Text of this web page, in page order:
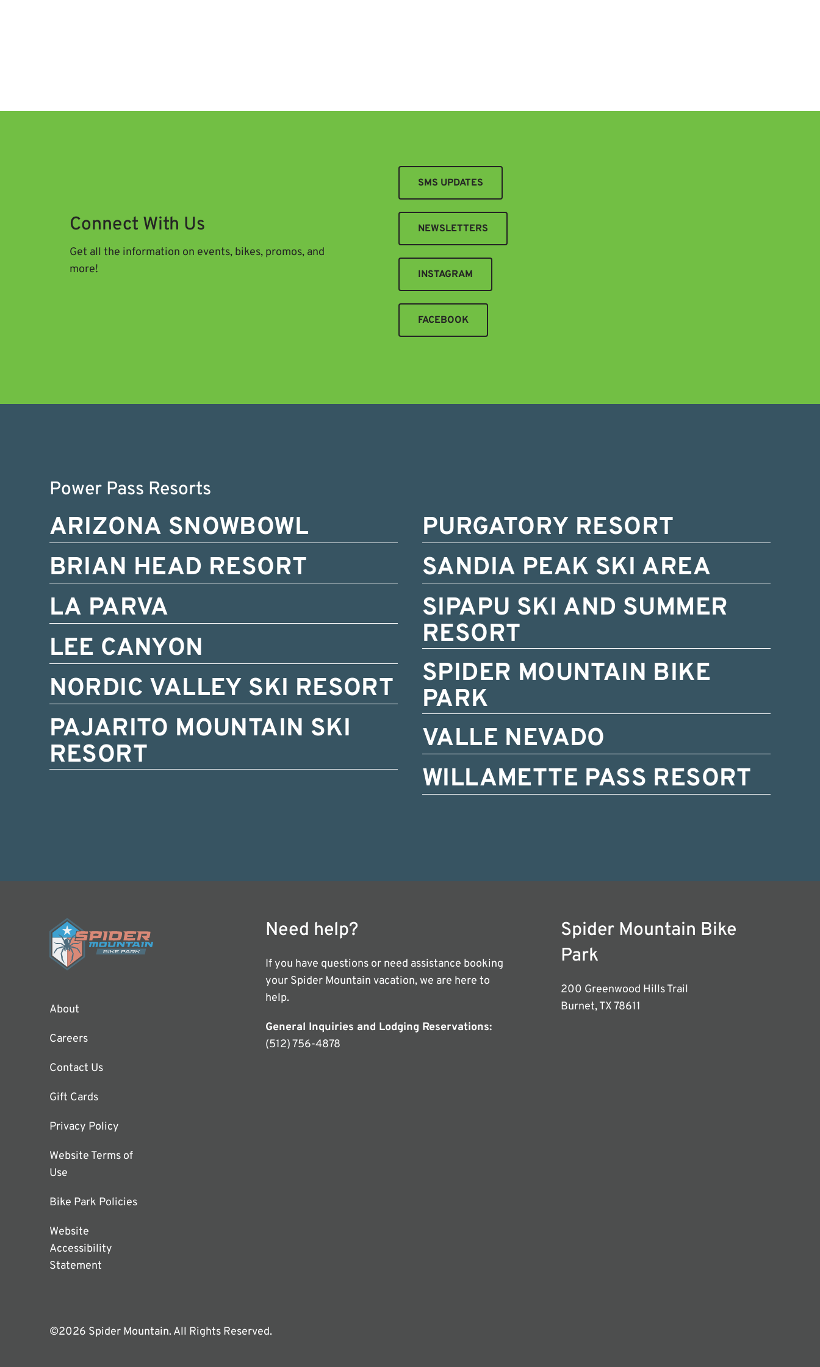
Connect With Us
Get all the information on events, bikes, promos, and
more!
SMS UPDATES
NEWSLETTERS
INSTAGRAM
FACEBOOK
Power Pass Resorts
ARIZONA SNOWBOWL
BRIAN HEAD RESORT
LA PARVA
LEE CANYON
NORDIC VALLEY SKI RESORT
PAJARITO MOUNTAIN SKI
RESORT
PURGATORY RESORT
SANDIA PEAK SKI AREA
SIPAPU SKI AND SUMMER
RESORT
SPIDER MOUNTAIN BIKE
PARK
VALLE NEVADO
WILLAMETTE PASS RESORT
About
Careers
Contact Us
Gift Cards
Privacy Policy
Website Terms of
Use
Bike Park Policies
Website
Accessibility
Statement
Need help?
If you have questions or need assistance booking
your Spider Mountain vacation, we are here to
help.
General Inquiries and Lodging Reservations:
(512) 756-4878
Spider Mountain Bike
Park
200 Greenwood Hills Trail
Burnet, TX 78611
©2026 Spider Mountain. All Rights Reserved.